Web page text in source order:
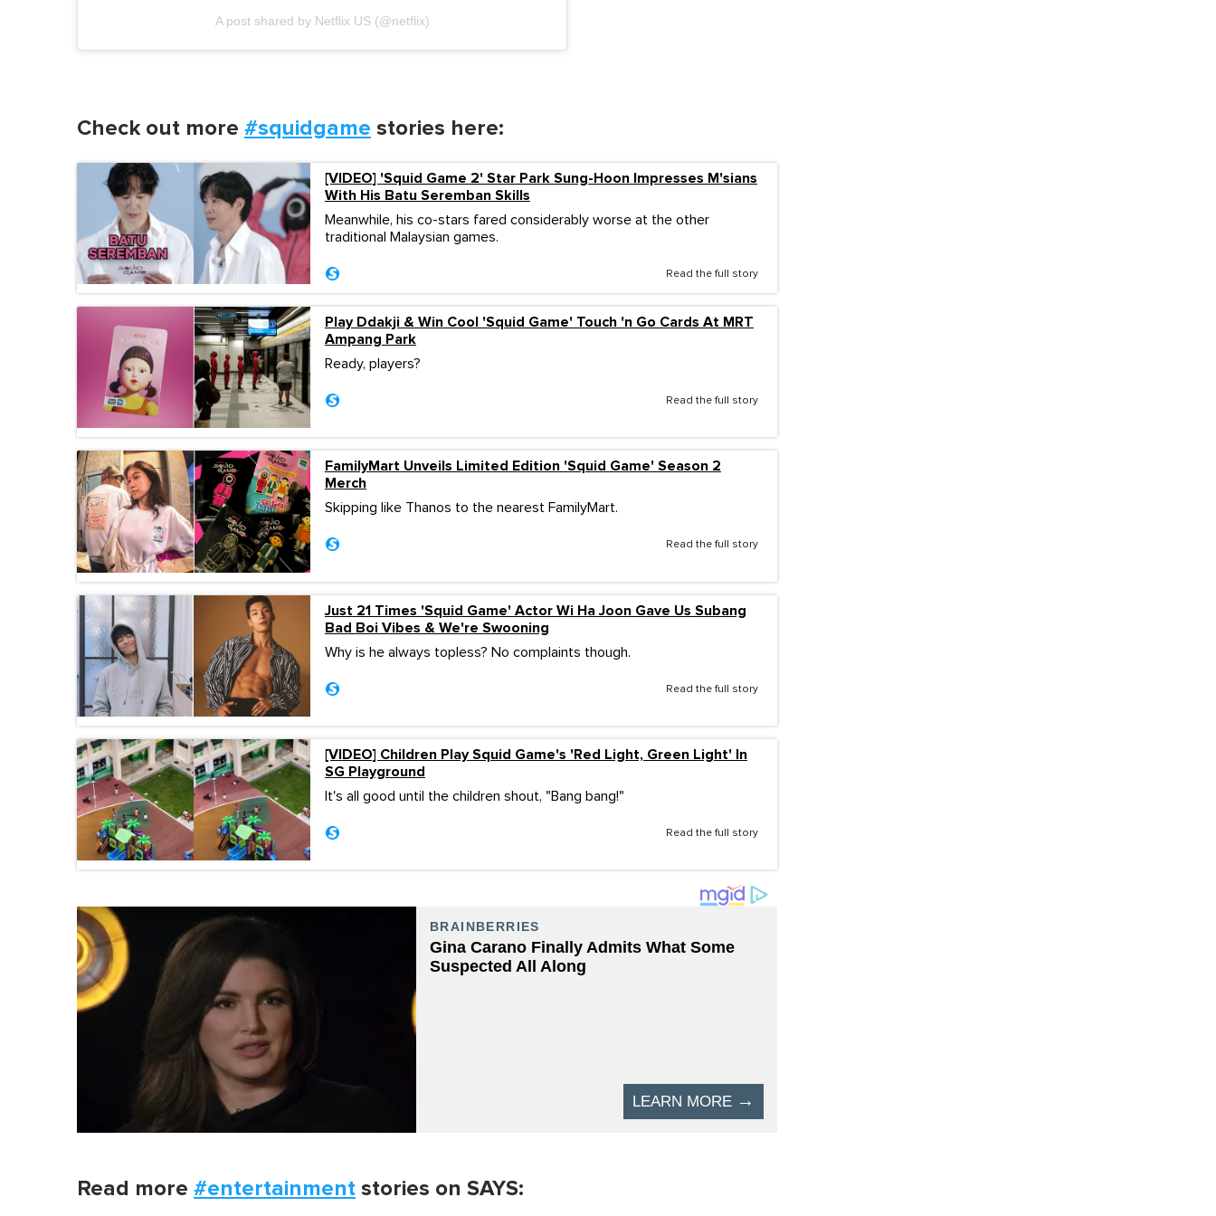
A post shared by Netflix US (@netflix)
Check out more #squidgame stories here:
[VIDEO] 'Squid Game 2' Star Park Sung-Hoon Impresses M'sians
With His Batu Seremban Skills
Meanwhile, his co-stars fared considerably worse at the other
traditional Malaysian games.
Read the full story
Play Ddakji & Win Cool 'Squid Game' Touch 'n Go Cards At MRT
Ampang Park
Ready, players?
Read the full story
FamilyMart Unveils Limited Edition 'Squid Game' Season 2
Merch
Skipping like Thanos to the nearest FamilyMart.
Read the full story
Just 21 Times 'Squid Game' Actor Wi Ha Joon Gave Us Subang
Bad Boi Vibes & We're Swooning
Why is he always topless? No complaints though.
Read the full story
[VIDEO] Children Play Squid Game's 'Red Light, Green Light' In
SG Playground
It's all good until the children shout, "Bang bang!"
Read the full story
Read more #entertainment stories on SAYS: